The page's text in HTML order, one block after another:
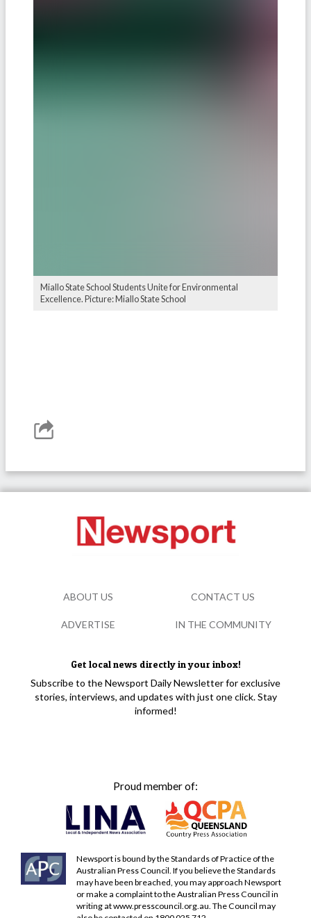
Miallo State School Students Unite for Environmental
Excellence. Picture: Miallo State School
Get local news directly in your inbox!
Subscribe to the Newsport Daily Newsletter for exclusive
stories, interviews, and updates with just one click. Stay
informed!
Proud member of:
Newsport is bound by the Standards of Practice of the
Australian Press Council. If you believe the Standards
may have been breached, you may approach Newsport
or make a complaint to the Australian Press Council in
writing atwww.presscouncil.org.au. The Council may
ABOUT US CONTACT US
ADVERTISE IN THE COMMUNITY